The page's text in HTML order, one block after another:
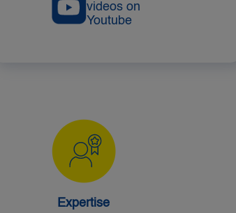
videos on
Youtube
Expertise